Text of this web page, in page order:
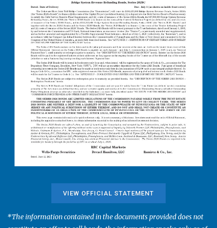
VIEW OFFICIAL STATEMENT
*The information contained in the documents provided does not